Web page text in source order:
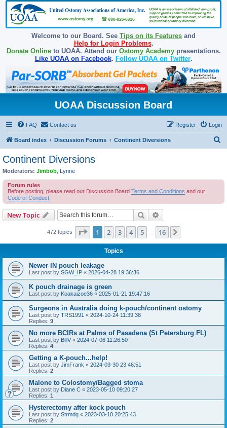
Welcome to our Board. See Tips on its Features and
Help for Login Problems.
Donate Onlineto UOAA. Attend our Ostomy Academypresentations.
Like UOAA on Facebook. Follow UOAA on Twitter.
UOAA Discussion Board
FAQ Contact us Login
Register
Board index Discussion Forums Continent Diversions
Continent Diversions
Moderators: Jimbob Lynne
Forum rules
Before posting, please read our Discussion Board Terms and Conditions and our
Code of Conduct
New Topic Search
472 topics Page 1of 16
1 2 3 4 5 16
Topics
Newer IN pouch leakage
Last post by SGW_IP « 2026-04-28 19:36:36
K pouch drainage is green
Last post by Koakaizoe36 « 2025-01-21 19:47:16
Surgeons in Australia doing k-pouch/continent ostomy
Last post by TRS1991 « 2024-10-24 11:39:38
Replies: 9
No more BCIRs at Palms of Pasadena (St Petersburg FL)
Last post by BillV « 2024-07-06 11:26:50
Replies: 4
Getting a K-pouch...help!
Last post by JimFrank « 2024-03-30 23:46:51
Replies: 2
Malone to Colostomy/Bagged stoma
Last post by Diane C « 2023-05-10 09:20:27
Replies: 1
Hysterectomy after kock pouch
Last post by Strmdg « 2023-03-10 20:25:43
Replies: 2